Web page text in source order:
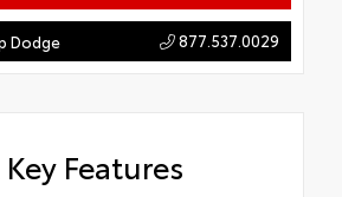
Dodge 877.537.0029
Features